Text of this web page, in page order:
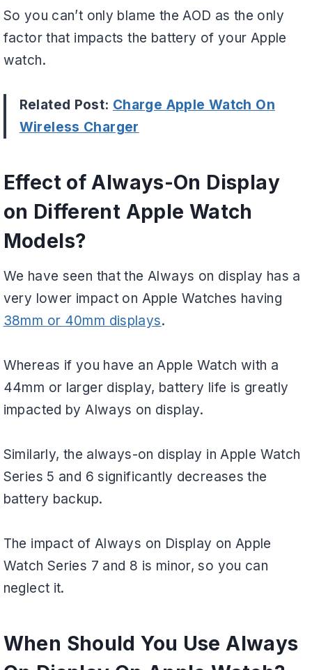
So you can’t only blame the AOD as the only
factor that impacts the battery of your Apple
watch.
Related Post: Charge Apple Watch On
Wireless Charger
Effect of Always-On Display
on Different Apple Watch
Models?
We have seen that the Always on display has a
very lower impact on Apple Watches having
38mm or 40mm displays.
Whereas if you have an Apple Watch with a
44mm or larger display, battery life is greatly
impacted by Always on display.
Similarly, the always-on display in Apple Watch
Series 5 and 6 significantly decreases the
battery backup.
The impact of Always on Display on Apple
Watch Series 7 and 8 is minor, so you can
neglect it.
When Should You Use Always